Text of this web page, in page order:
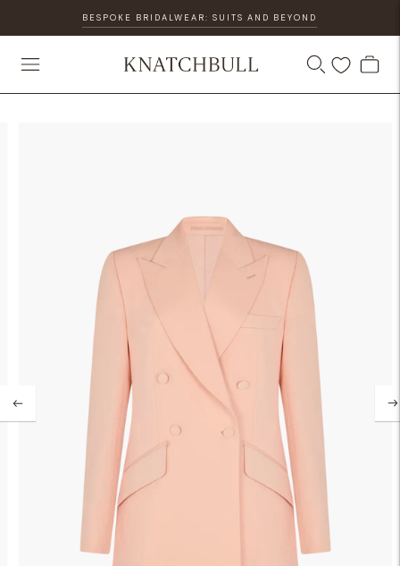
BESPOKE BRIDALWEAR: SUITS AND BEYOND